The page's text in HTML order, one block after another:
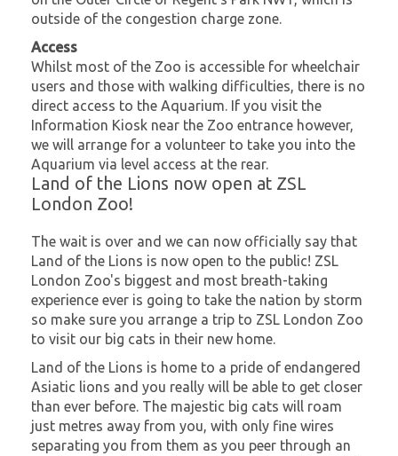
outside of the congestion charge zone.
Access
Whilst most of the Zoo is accessible for wheelchair
users and those with walking difficulties, there is no
direct access to the Aquarium. If you visit the
Information Kiosk near the Zoo entrance however,
we will arrange for a volunteer to take you into the
Aquarium via level access at the rear.
Land of the Lions now open at ZSL
London Zoo!
The wait is over and we can now officially say that
Land of the Lions is now open to the public! ZSL
London Zoo's biggest and most breath-taking
experience ever is going to take the nation by storm
so make sure you arrange a trip to ZSL London Zoo
to visit our big cats in their new home.
Land of the Lions is home to a pride of endangered
Asiatic lions and you really will be able to get closer
than ever before. The majestic big cats will roam
just metres away from you, with only fine wires
separating you from them as you peer through an